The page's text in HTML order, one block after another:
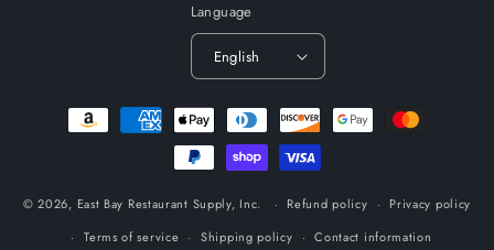
Language
English
Payment
methods
© 2026, East Bay Restaurant Supply, Inc. Refund policy
Privacy policy
Terms of service
Shipping policy Contact information